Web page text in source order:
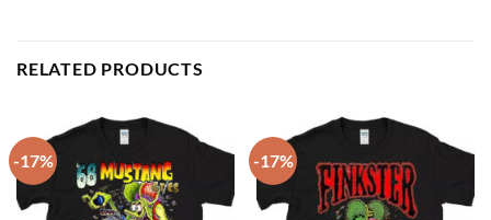
RELATED PRODUCTS
-17% -17%